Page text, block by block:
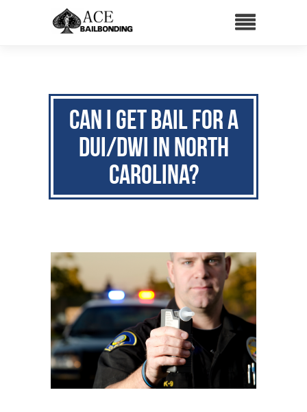
Can I Get Bail for a
DUI/DWI in North
Carolina?